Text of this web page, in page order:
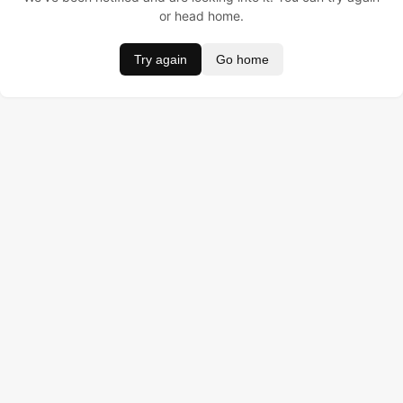
or head home.
Try again Go home